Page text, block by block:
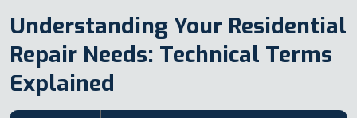
Understanding Your Residential
Repair Needs: Technical Terms
Explained